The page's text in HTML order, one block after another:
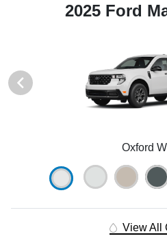
2025 Ford
Oxford
View All